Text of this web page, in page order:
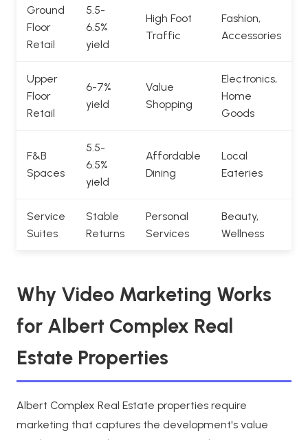
Ground
Floor
Retail
5.5-
6.5%
yield
High Foot
Traffic
Fashion,
Accessories
Upper
Floor
Retail
6-7%
yield
Value
Shopping
Electronics,
Home
Goods
F&B
Spaces
5.5-
6.5%
yield
Affordable
Dining
Local
Eateries
Service
Suites
Stable
Returns
Personal
Services
Beauty,
Wellness
Why Video Marketing Works
for Albert Complex Real
Estate Properties
Albert Complex Real Estate properties require
marketing that captures the development's value